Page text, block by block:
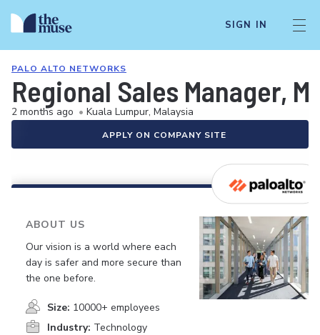
SIGN IN
PALO ALTO NETWORKS
Regional Sales Manager,
2 months ago • Kuala Lumpur, Malaysia
APPLY ON COMPANY SITE
ABOUT US
Our vision is a world where each
day is safer and more secure than
the one before.
Size: 10000+ employees
Industry: Technology